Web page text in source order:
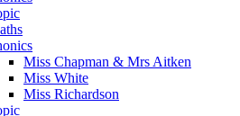
Miss Chapman & Mrs Aitken
Miss White
Miss Richardson